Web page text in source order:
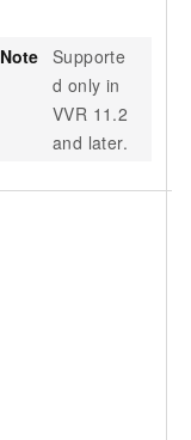
Note Supporte
d only in
VVR 11.2
and later.